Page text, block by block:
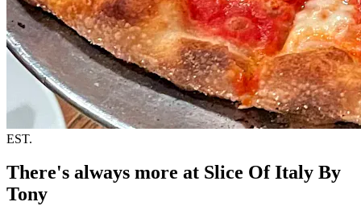
EST.
There's always more at Slice Of Italy By
Tony